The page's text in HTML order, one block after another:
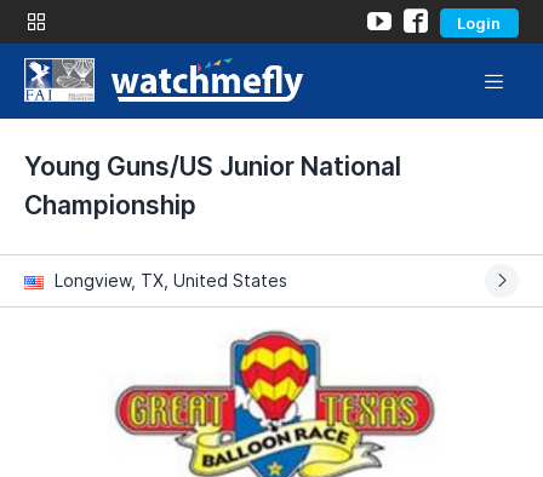
Login
Young Guns/US Junior National
Championship
Longview, TX, United States